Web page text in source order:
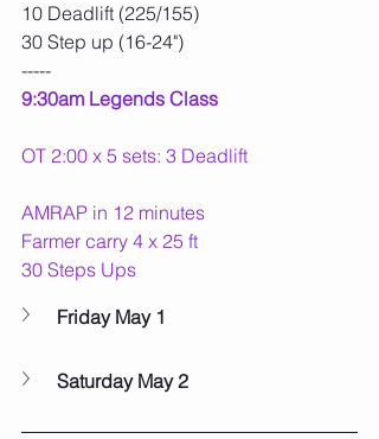
10 Deadlift (225/155)
30 Step up (16-24")
-----
9:30am Legends Class
OT 2:00 x 5 sets: 3 Deadlift
AMRAP in 12 minutes
Farmer carry 4 x 25 ft
30 Steps Ups
Friday May 1
Saturday May 2